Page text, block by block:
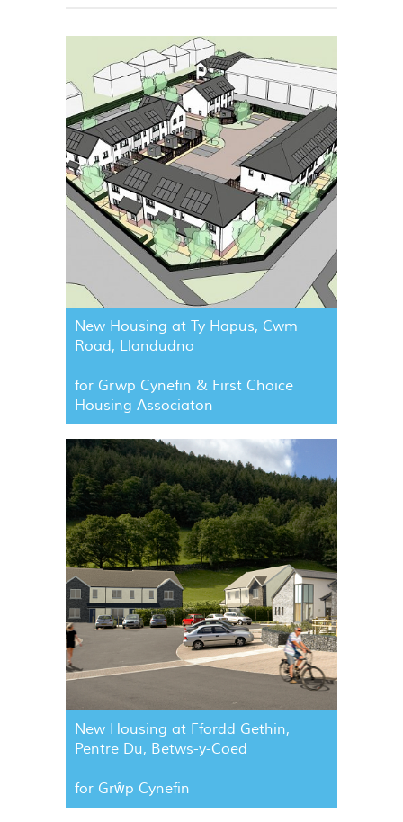
New Housing at Ty Hapus, Cwm
Road, Llandudno
for Grwp Cynefin & First Choice
Housing Associaton
New Housing at Ffordd Gethin,
Pentre Du, Betws-y-Coed
for Grŵp Cynefin